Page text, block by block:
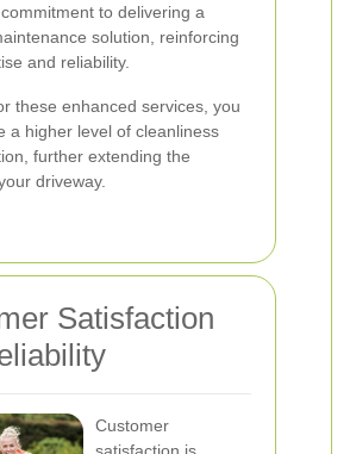
to delivering a
solution, reinforcing
and reliability.
these enhanced services, you
a higher level of cleanliness
further extending the
driveway.
Satisfaction
Customer